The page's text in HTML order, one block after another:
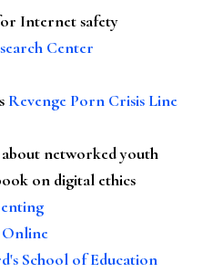
Internet safety
Center
Revenge Porn Crisis Line
about networked youth
on digital ethics
Online
School of Education